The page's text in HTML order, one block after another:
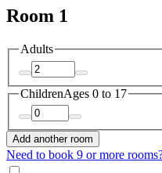
Room 1
Adults
ChildrenAges 0 to 17
Add another room
Need to book 9 or more